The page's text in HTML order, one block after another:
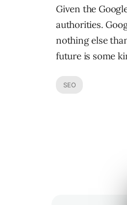
Given the
authorities.
nothing else
future is some
SEO